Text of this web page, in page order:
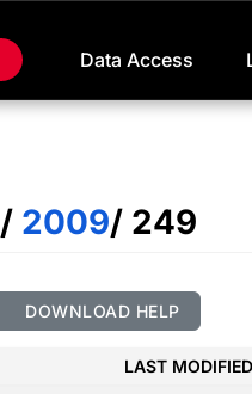
Data Access
/ 2009/ 249
DOWNLOAD HELP
LAST MODIFIED